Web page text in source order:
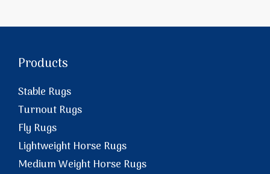
Products
Stable Rugs
Turnout Rugs
Fly Rugs
Lightweight Horse Rugs
Medium Weight Horse Rugs